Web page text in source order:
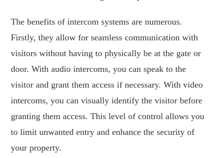
The benefits of intercom systems are numerous.
Firstly, they allow for seamless communication with
visitors without having to physically be at the gate or
door. With audio intercoms, you can speak to the
visitor and grant them access if necessary. With video
intercoms, you can visually identify the visitor before
granting them access. This level of control allows you
to limit unwanted entry and enhance the security of
your property.